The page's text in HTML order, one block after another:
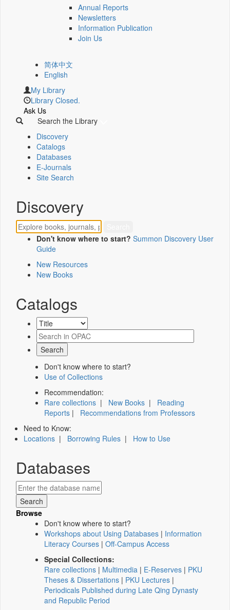
Annual Reports
Newsletters
Information Publication
Join Us
简体中文
English
My Library
Library Closed.
Ask Us
Search the Library
Discovery
Catalogs
Databases
E-Journals
Site Search
Discovery
Don't know where to start? Summon Discovery User
Guide
New Resources
New Books
Catalogs
Don't know where to start?
Use of Collections
Recommendation:
Rare collections | New Books | Reading
Reports | Recommendations from Professors
Need to Know:
Locations | Borrowing Rules | How to Use
Databases
Browse
Don't know where to start?
Workshops about Using Databases | Information
Literacy Courses | Off-Campus Access
Special Collections:
Rare collections | Multimedia | E-Reserves | PKU
Theses & Dissertations | PKU Lectures |
Periodicals Published during Late Qing Dynasty
and Republic Period